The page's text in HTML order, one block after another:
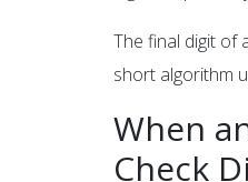
The final digit of
short algorithm
When
Check